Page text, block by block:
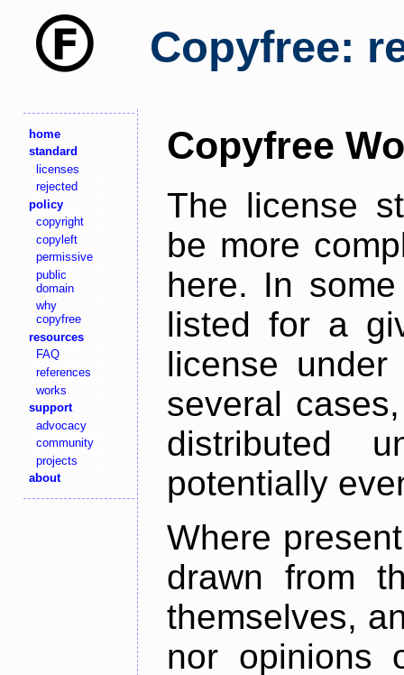
Copyfree:
home
standard
licenses
rejected
policy
copyright
copyleft
permissive
public
domain
why
copyfree
resources
FAQ
references
works
support
advocacy
community
projects
about
Copyfree
The license
be more
here. In
listed for a
license
several
distributed
potentially
Where
drawn from
themselves,
nor opinions